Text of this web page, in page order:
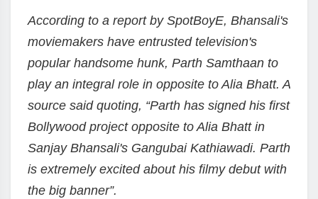
According to a report by SpotBoyE, Bhansali's
moviemakers have entrusted television's
popular handsome hunk, Parth Samthaan to
play an integral role in opposite to Alia Bhatt. A
source said quoting, “Parth has signed his first
Bollywood project opposite to Alia Bhatt in
Sanjay Bhansali's Gangubai Kathiawadi. Parth
is extremely excited about his filmy debut with
the big banner”.